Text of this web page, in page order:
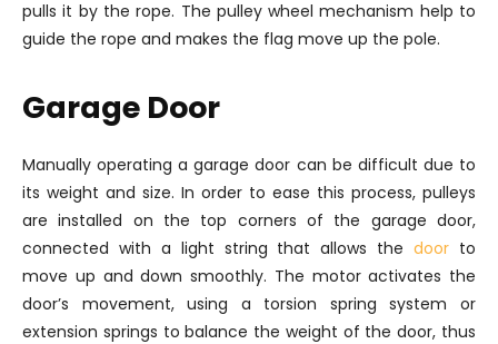
pulls it by the rope. The pulley wheel mechanism help to
guide the rope and makes the flag move up the pole.
Garage Door
Manually operating a garage door can be difficult due to
its weight and size. In order to ease this process, pulleys
are installed on the top corners of the garage door,
connected with a light string that allows thedoor to
move up and down smoothly. The motor activates the
door’s movement, using a torsion spring system or
extension springs to balance the weight of the door, thus